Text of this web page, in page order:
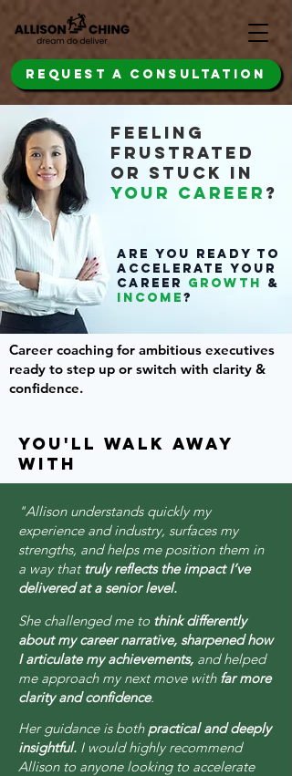
REQUEST A CONSULTATION
FEELING
FRUSTRATED
OR STUCK IN
YOUR CAREER ?
Are you READY TO
ACCELERATE YOUR
CAREER GROWTH &
INCOME?
Career coaching for ambitious executives
ready to step up or switch with clarity &
confidence.
you'll walk away
with
"Allison understands quickly my
experience and industry, surfaces my
strengths, and helps me position them in
a way thattruly reflects the impact I’ve
delivered at a senior level.
She challenged me to think differently
about my career narrative, sharpened how
I articulate my achievements, and helped
me approach my next move with far more
clarity and confidence.
Her guidance is both practical and deeply
insightful. I would highly recommend
Allison to anyone looking to accelerate